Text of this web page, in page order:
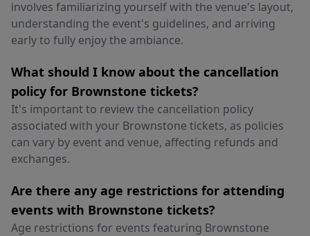
involves familiarizing yourself with the venue's layout,
understanding the event's guidelines, and arriving
early to fully enjoy the ambiance.
What should I know about the cancellation
policy for Brownstone tickets?
It's important to review the cancellation policy
associated with your Brownstone tickets, as policies
can vary by event and venue, affecting refunds and
exchanges.
Are there any age restrictions for attending
events with Brownstone tickets?
Age restrictions for events featuring Brownstone